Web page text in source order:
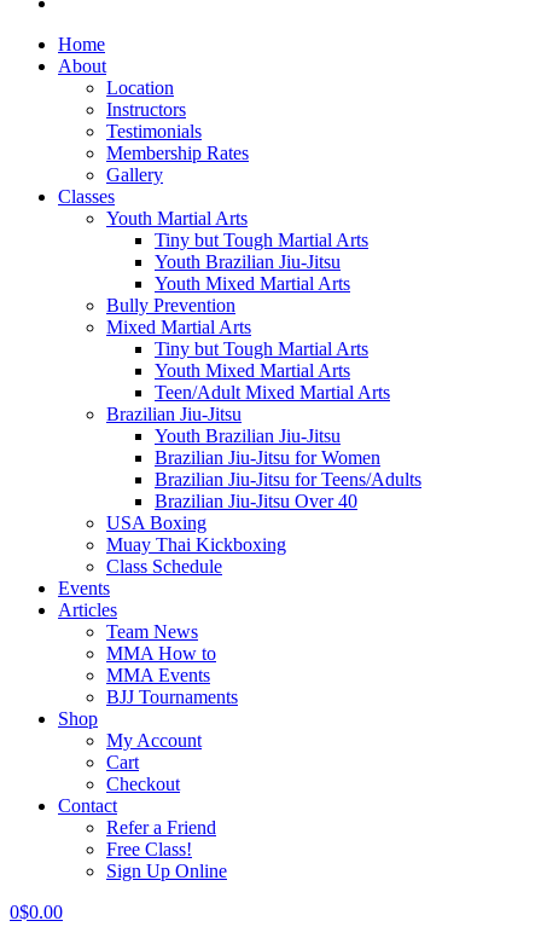
Home
About
Location
Instructors
Testimonials
Membership Rates
Gallery
Classes
Youth Martial Arts
Tiny but Tough Martial Arts
Youth Brazilian Jiu-Jitsu
Youth Mixed Martial Arts
Bully Prevention
Mixed Martial Arts
Tiny but Tough Martial Arts
Youth Mixed Martial Arts
Teen/Adult Mixed Martial Arts
Brazilian Jiu-Jitsu
Youth Brazilian Jiu-Jitsu
Brazilian Jiu-Jitsu for Women
Brazilian Jiu-Jitsu for Teens/Adults
Brazilian Jiu-Jitsu Over 40
USA Boxing
Muay Thai Kickboxing
Class Schedule
Events
Articles
Team News
MMA How to
MMA Events
BJJ Tournaments
Shop
My Account
Cart
Checkout
Contact
Refer a Friend
Free Class!
Sign Up Online
0$0.00